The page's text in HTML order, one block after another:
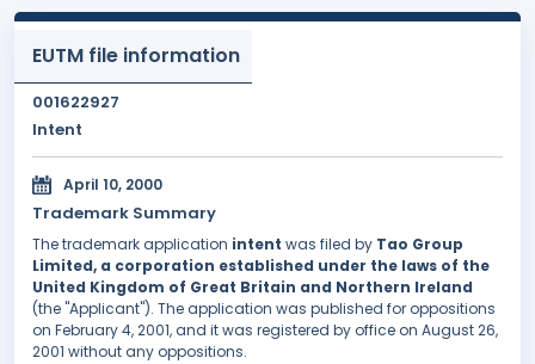
EUTM file information
001622927
Intent
April 10, 2000
Trademark Summary
The trademark application intent was filed by Tao Group
Limited, a corporation established under the laws of the
United Kingdom of Great Britain and Northern Ireland
(the "Applicant"). The application was published for oppositions
on February 4, 2001, and it was registered by office on August 26,
2001 without any oppositions.